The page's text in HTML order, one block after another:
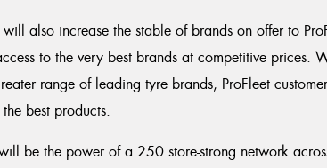
also increase the stable of brands on offer to
to the very best brands at competitive prices.
range of leading tyre brands, ProFleet
best products.
be the power of a 250 store-strong network